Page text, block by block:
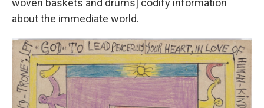
about the immediate world.